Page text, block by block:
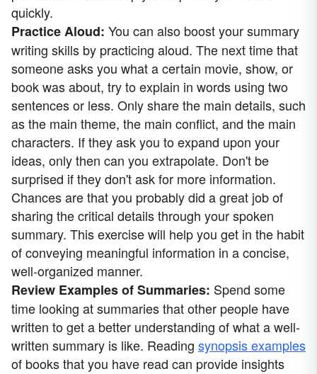
quickly.
Practice Aloud: You can also boost your summary
writing skills by practicing aloud. The next time that
someone asks you what a certain movie, show, or
book was about, try to explain in words using two
sentences or less. Only share the main details, such
as the main theme, the main conflict, and the main
characters. If they ask you to expand upon your
ideas, only then can you extrapolate. Don't be
surprised if they don't ask for more information.
Chances are that you probably did a great job of
sharing the critical details through your spoken
summary. This exercise will help you get in the habit
of conveying meaningful information in a concise,
well-organized manner.
Review Examples of Summaries: Spend some
time looking at summaries that other people have
written to get a better understanding of what a well-
written summary is like. Reading synopsis examples
of books that you have read can provide insights